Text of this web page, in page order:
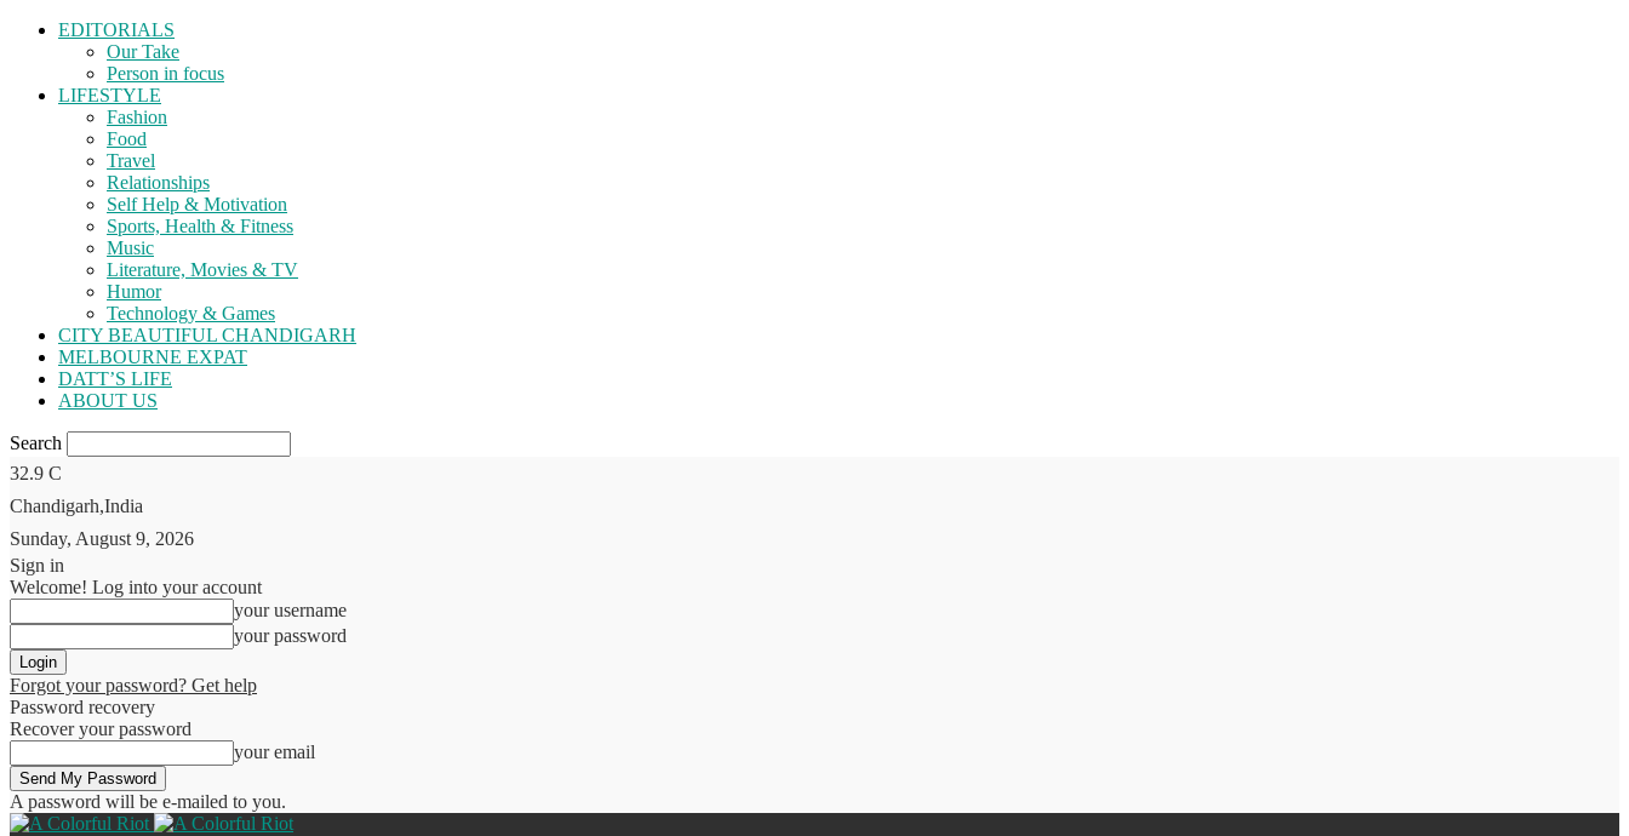
EDITORIALS
Our Take
Person in focus
LIFESTYLE
Fashion
Food
Travel
Relationships
Self Help & Motivation
Sports, Health & Fitness
Music
Literature, Movies & TV
Humor
Technology & Games
CITY BEAUTIFUL CHANDIGARH
MELBOURNE EXPAT
DATT’S LIFE
ABOUT US
Search
32.9 C
Chandigarh,India
Sunday, August 9, 2026
Sign in
Welcome! Log into your account
your username
your password
Forgot your password? Get help
Password recovery
Recover your password
your email
A password will be e-mailed to you.